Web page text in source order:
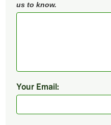
us to know.
Your Email: